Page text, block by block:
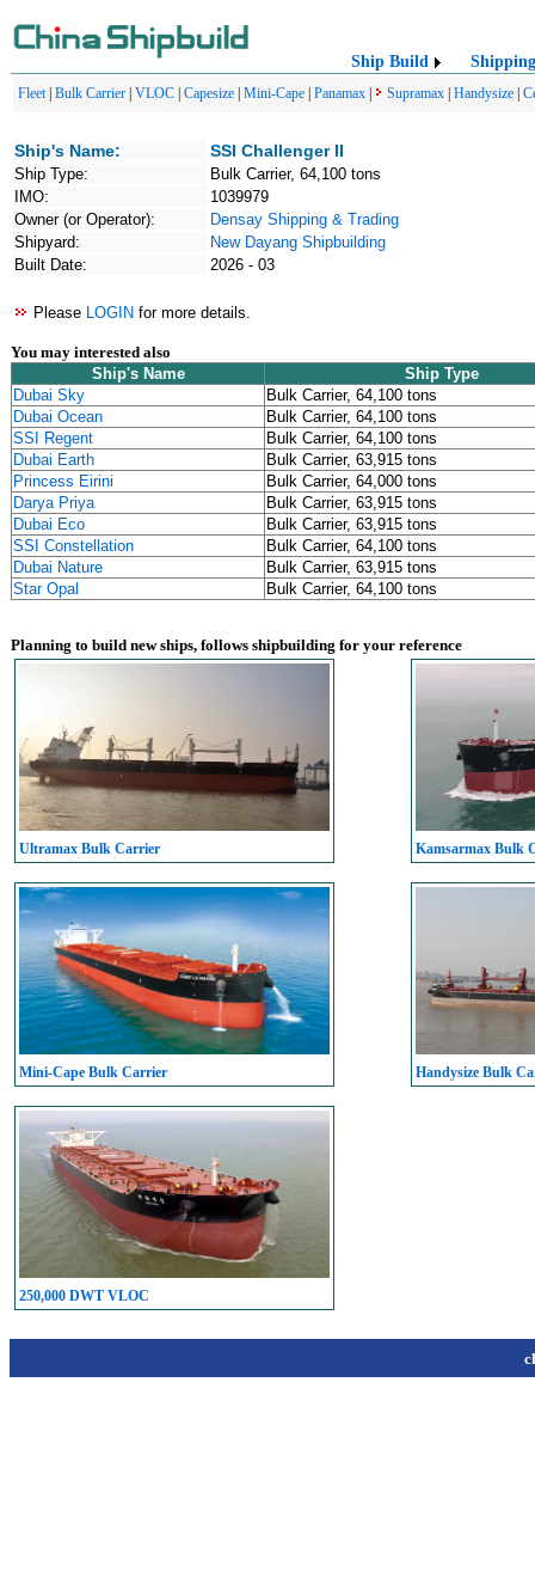
Ship Build Shipping
Fleet| Bulk Carrier VLOC Capesize Mini-Cape Panamax Supramax Handysize
Ship's Name: SSI Challenger II
Ship Type:
Bulk Carrier, 64,100 tons
IMO:
1039979
Owner (or Operator):
Densay Shipping & Trading
Shipyard:
New Dayang Shipbuilding
Built Date:
2026 - 03
Please LOGIN for more details.
You may interested also
Ship's Name
Ship Type
Dubai Sky
Bulk Carrier, 64,100 tons
Dubai Ocean
Bulk Carrier, 64,100 tons
SSI Regent
Bulk Carrier, 64,100 tons
Dubai Earth
Bulk Carrier, 63,915 tons
Princess Eirini
Bulk Carrier, 64,000 tons
Darya Priya
Bulk Carrier, 63,915 tons
Dubai Eco
Bulk Carrier, 63,915 tons
SSI Constellation
Bulk Carrier, 64,100 tons
Dubai Nature
Bulk Carrier, 63,915 tons
Star Opal
Bulk Carrier, 64,100 tons
Planning to build new ships, follows shipbuilding for your reference
Ultramax Bulk Carrier Kamsarmax Bulk
Mini-Cape Bulk Carrier Handysize Bulk
250,000 DWT VLOC